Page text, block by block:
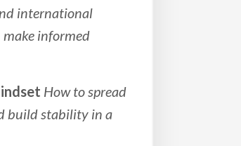
international
make informed
How to spread
build stability in a